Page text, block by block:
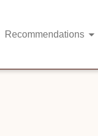
Recommendations